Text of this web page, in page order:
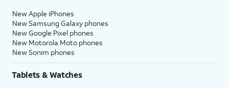
New Apple iPhones
New Samsung Galaxy phones
New Google Pixel phones
New Motorola Moto phones
New Sonim phones
Tablets & Watches